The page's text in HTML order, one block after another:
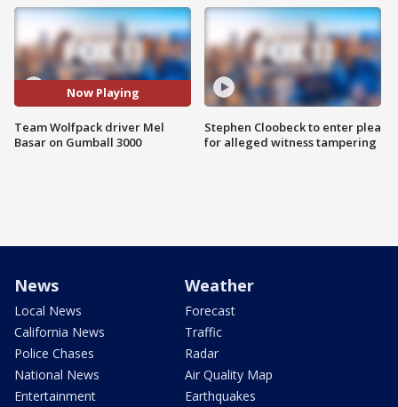
Now Playing
Team Wolfpack driver Mel
Basar on Gumball 3000
Stephen Cloobeck to enter plea
for alleged witness tampering
News
Local News
California News
Police Chases
National News
Entertainment
Weather
Forecast
Traffic
Radar
Air Quality Map
Earthquakes